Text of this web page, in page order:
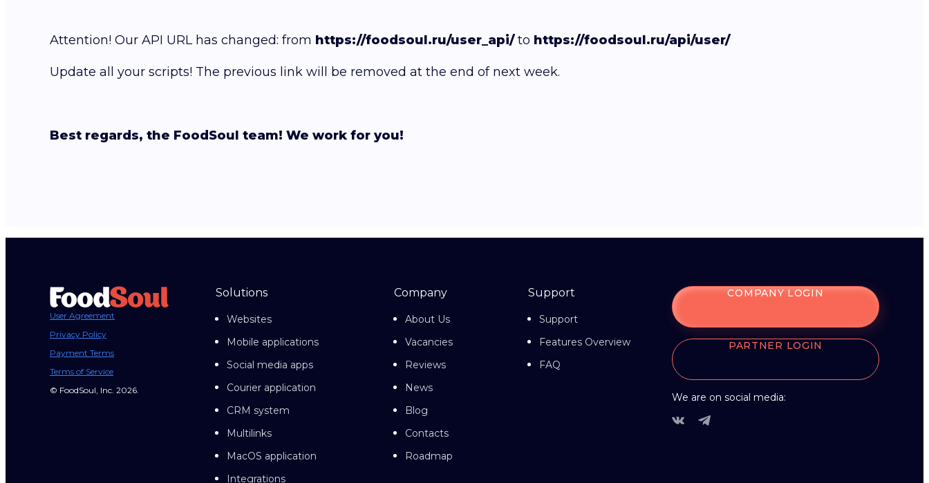
Attention! Our API URL has changed: from https://foodsoul.ru/user_api/to https://foodsoul.ru/api/user/
Update all your scripts! The previous link will be removed at the end of next week.
Best regards, the FoodSoul team! We work for you!
User Agreement
Privacy Policy
Payment Terms
Terms of Service
© FoodSoul, Inc. 2026.
Solutions
Websites
Mobile applications
Social media apps
Courier application
CRM system
Multilinks
MacOS application
Integrations
Company
About Us
Vacancies
Reviews
News
Blog
Contacts
Roadmap
Support
Support
Features Overview
FAQ
COMPANY LOGIN
PARTNER LOGIN
We are on social media: